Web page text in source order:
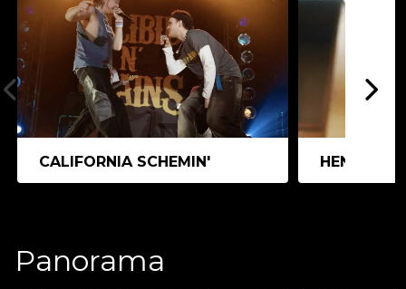
CALIFORNIA SCHEMIN' HEN
Panorama